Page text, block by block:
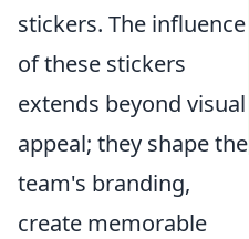
stickers. The influence
of these stickers
extends beyond visual
appeal; they shape the
team's branding,
create memorable